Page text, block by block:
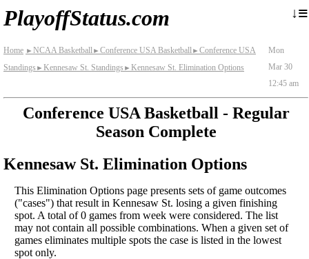
PlayoffStatus.com ↓≡
Home ► NCAA Basketball► Conference USA Basketball► Conference USA
Standings ► Kennesaw St. Standings ► Kennesaw St. Elimination Options
Mon
Mar 30
12:45 am
Conference USA Basketball - Regular
Season Complete
Kennesaw St. Elimination Options
This Elimination Options page presents sets of game outcomes
("cases") that result in Kennesaw St. losing a given finishing
spot. A total of 0 games from week were considered. The list
may not contain all possible combinations. When a given set of
games eliminates multiple spots the case is listed in the lowest
spot only.